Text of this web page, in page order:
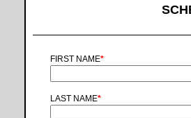
FIRST NAME*
LAST NAME*